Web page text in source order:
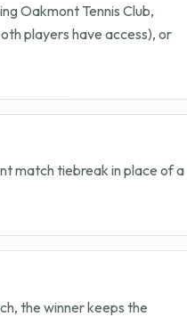
Oakmont Tennis Club,
players have access), or
match tiebreak in place of a
the winner keeps the